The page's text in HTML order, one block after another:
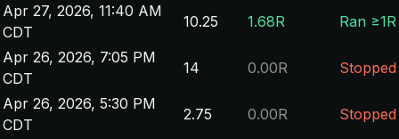
Apr 27, 2026, 11:40 AM
CDT
10.25 1.68R
Ran ≥1R
Apr 26, 2026, 7:05 PM
CDT
14 0.00R
Stopped
Apr 26, 2026, 5:30 PM
CDT
2.75 0.00R
Stopped